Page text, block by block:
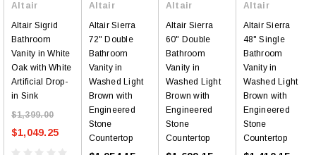
Altair
Altair Sigrid
Bathroom
Vanity in White
Oak with White
Artificial Drop-
in Sink
$1,399.00
$1,049.25
Altair
Altair Sierra
72" Double
Bathroom
Vanity in
Washed Light
Brown with
Engineered
Stone
Countertop
Altair
Altair Sierra
60" Double
Bathroom
Vanity in
Washed Light
Brown with
Engineered
Stone
Countertop
Altair
Altair Sierra
48" Single
Bathroom
Vanity in
Washed Light
Brown with
Engineered
Stone
Countertop